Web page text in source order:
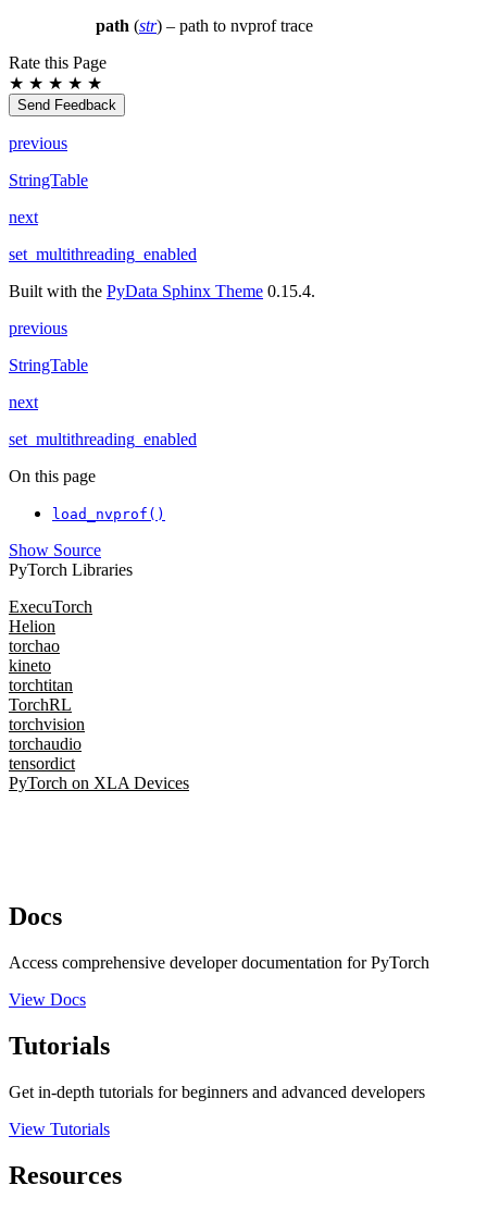
path (str) – path to nvprof trace
Rate this Page
★ ★ ★ ★ ★
Send Feedback
previous
StringTable
next
set_multithreading_enabled
Built with the PyData Sphinx Theme 0.15.4.
previous
StringTable
next
set_multithreading_enabled
On this page
load_nvprof()
Show Source
PyTorch Libraries
ExecuTorch
Helion
torchao
kineto
torchtitan
TorchRL
torchvision
torchaudio
tensordict
PyTorch on XLA Devices
Docs
Access comprehensive developer documentation for PyTorch
View Docs
Tutorials
Get in-depth tutorials for beginners and advanced developers
View Tutorials
Resources